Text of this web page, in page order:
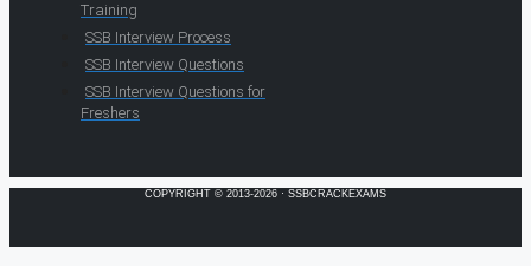
Training
SSB Interview Process
SSB Interview Questions
SSB Interview Questions for
Freshers
COPYRIGHT © 2013-2026 · SSBCRACKEXAMS